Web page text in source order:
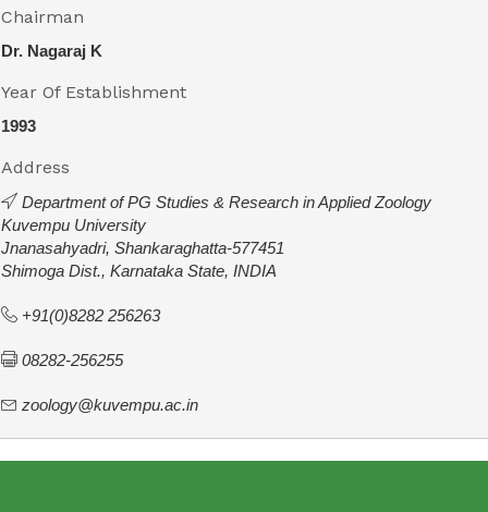
Chairman
Dr. Nagaraj K
Year Of Establishment
1993
Address
Department of PG Studies & Research in Applied Zoology
Kuvempu University
Jnanasahyadri, Shankaraghatta-577451
Shimoga Dist., Karnataka State, INDIA
+91(0)8282 256263
08282-256255
zoology@kuvempu.ac.in